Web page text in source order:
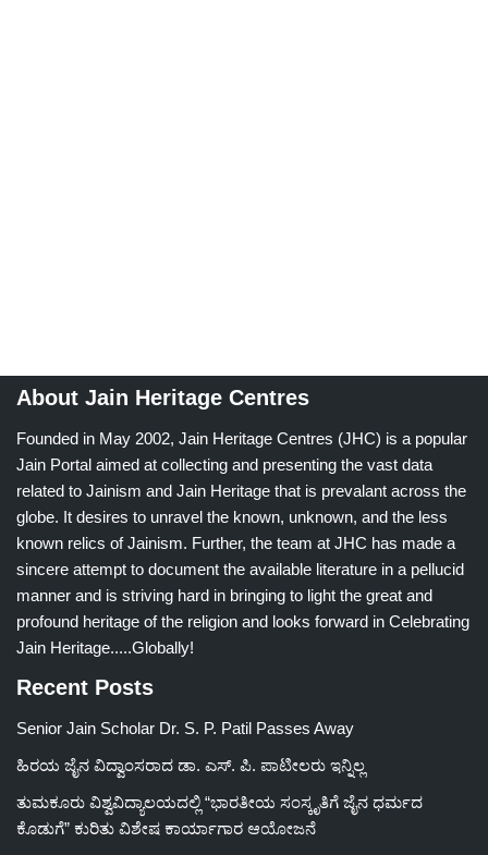
About Jain Heritage Centres
Founded in May 2002, Jain Heritage Centres (JHC) is a popular
Jain Portal aimed at collecting and presenting the vast data
related to Jainism and Jain Heritage that is prevalant across the
globe. It desires to unravel the known, unknown, and the less
known relics of Jainism. Further, the team at JHC has made a
sincere attempt to document the available literature in a pellucid
manner and is striving hard in bringing to light the great and
profound heritage of the religion and looks forward in Celebrating
Jain Heritage.....Globally!
Recent Posts
Senior Jain Scholar Dr. S. P. Patil Passes Away
ಹಿರಯ ಜೈನ ವಿದ್ವಾಂಸರಾದ ಡಾ. ಎಸ್. ಪಿ. ಪಾಟೀಲರು ಇನ್ನಿಲ್ಲ
ತುಮಕೂರು ವಿಶ್ವವಿದ್ಯಾಲಯದಲ್ಲಿ “ಭಾರತೀಯ ಸಂಸ್ಕೃತಿಗೆ ಜೈನ ಧರ್ಮದ
ಕೊಡುಗೆ” ಕುರಿತು ವಿಶೇಷ ಕಾರ್ಯಾಗಾರ ಆಯೋಜನೆ